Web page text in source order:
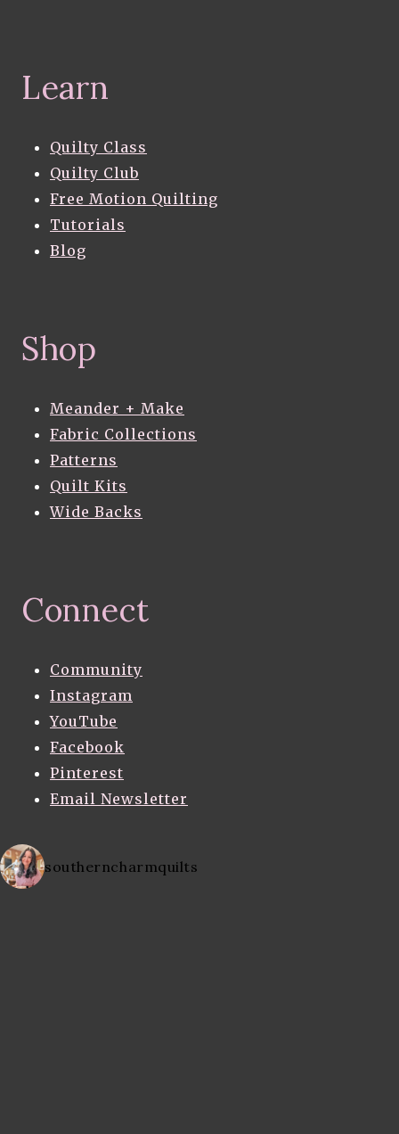
Learn
Quilty Class
Quilty Club
Free Motion Quilting
Tutorials
Blog
Shop
Meander + Make
Fabric Collections
Patterns
Quilt Kits
Wide Backs
Connect
Community
Instagram
YouTube
Facebook
Pinterest
Email Newsletter
southerncharmquilts